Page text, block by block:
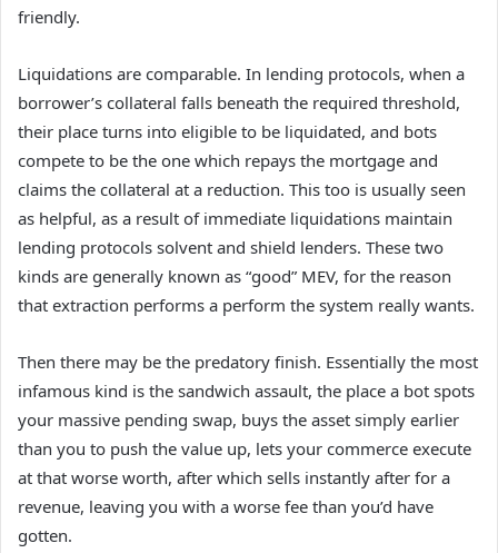
friendly.
Liquidations are comparable. In lending protocols, when a
borrower’s collateral falls beneath the required threshold,
their place turns into eligible to be liquidated, and bots
compete to be the one which repays the mortgage and
claims the collateral at a reduction. This too is usually seen
as helpful, as a result of immediate liquidations maintain
lending protocols solvent and shield lenders. These two
kinds are generally known as “good” MEV, for the reason
that extraction performs a perform the system really wants.
Then there may be the predatory finish. Essentially the most
infamous kind is the sandwich assault, the place a bot spots
your massive pending swap, buys the asset simply earlier
than you to push the value up, lets your commerce execute
at that worse worth, after which sells instantly after for a
revenue, leaving you with a worse fee than you’d have
gotten.